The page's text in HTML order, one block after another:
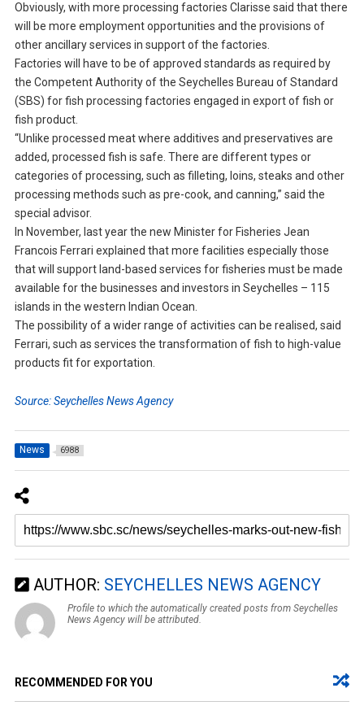
Obviously, with more processing factories Clarisse said that there
will be more employment opportunities and the provisions of
other ancillary services in support of the factories.
Factories will have to be of approved standards as required by
the Competent Authority of the Seychelles Bureau of Standard
(SBS) for fish processing factories engaged in export of fish or
fish product.
“Unlike processed meat where additives and preservatives are
added, processed fish is safe. There are different types or
categories of processing, such as filleting, loins, steaks and other
processing methods such as pre-cook, and canning,” said the
special advisor.
In November, last year the new Minister for Fisheries Jean
Francois Ferrari explained that more facilities especially those
that will support land-based services for fisheries must be made
available for the businesses and investors in Seychelles – 115
islands in the western Indian Ocean.
The possibility of a wider range of activities can be realised, said
Ferrari, such as services the transformation of fish to high-value
products fit for exportation.
Source: Seychelles News Agency
News 6988
AUTHOR: SEYCHELLES NEWS AGENCY
Profile to which the automatically created posts from Seychelles
News Agency will be attributed.
RECOMMENDED FOR YOU